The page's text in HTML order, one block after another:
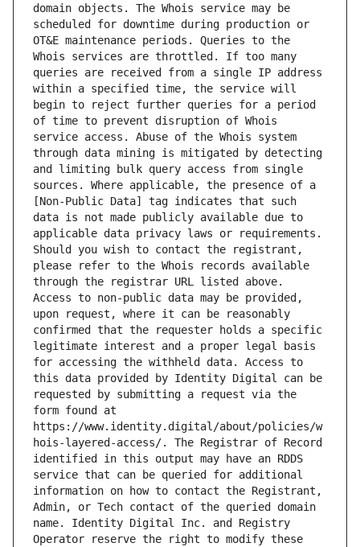
domain objects. The Whois service may be
scheduled for downtime during production or
OT&E maintenance periods. Queries to the
Whois services are throttled. If too many
queries are received from a single IP address
within a specified time, the service will
begin to reject further queries for a period
of time to prevent disruption of Whois
service access. Abuse of the Whois system
through data mining is mitigated by detecting
and limiting bulk query access from single
sources. Where applicable, the presence of a
[Non-Public Data] tag indicates that such
data is not made publicly available due to
applicable data privacy laws or requirements.
Should you wish to contact the registrant,
please refer to the Whois records available
through the registrar URL listed above.
Access to non-public data may be provided,
upon request, where it can be reasonably
confirmed that the requester holds a specific
legitimate interest and a proper legal basis
for accessing the withheld data. Access to
this data provided by Identity Digital can be
requested by submitting a request via the
form found at
https://www.identity.digital/about/policies/w
hois-layered-access/. The Registrar of Record
identified in this output may have an RDDS
service that can be queried for additional
information on how to contact the Registrant,
Admin, or Tech contact of the queried domain
name. Identity Digital Inc. and Registry
Operator reserve the right to modify these